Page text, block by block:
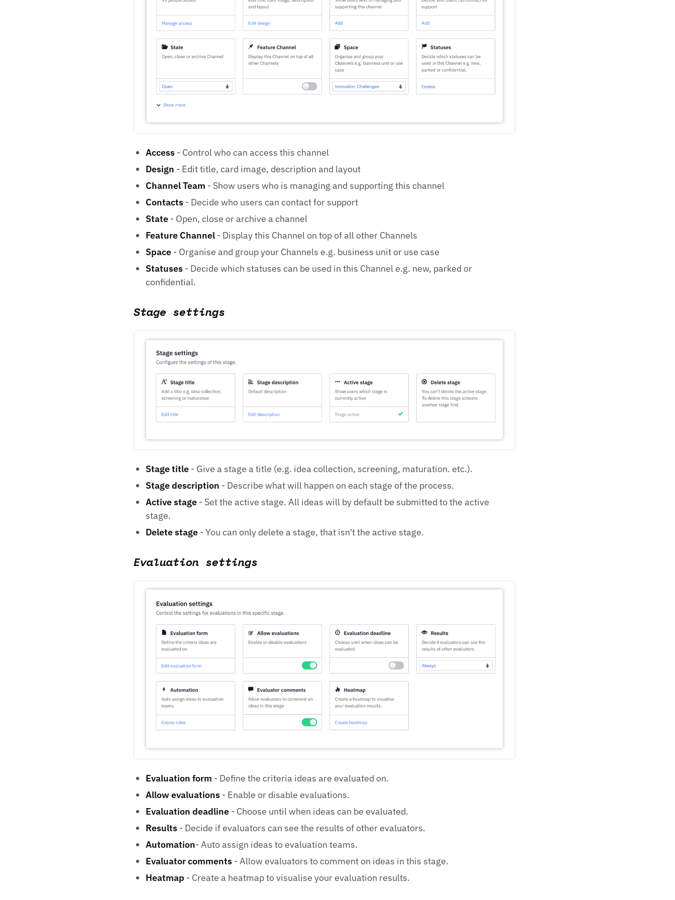
Access - Control who can access this channel
Design - Edit title, card image, description and layout
Channel Team - Show users who is managing and supporting this channel
Contacts - Decide who users can contact for support
State - Open, close or archive a channel
Feature Channel - Display this Channel on top of all other Channels
Space - Organise and group your Channels e.g. business unit or use case
Statuses - Decide which statuses can be used in this Channel e.g. new, parked or
confidential.
Stage settings
Stage title - Give a stage a title (e.g. idea collection, screening, maturation. etc.).
Stage description - Describe what will happen on each stage of the process.
Active stage - Set the active stage. All ideas will by default be submitted to the active
stage.
Delete stage - You can only delete a stage, that isn't the active stage.
Evaluation settings
Evaluation form - Define the criteria ideas are evaluated on.
Allow evaluations - Enable or disable evaluations.
Evaluation deadline - Choose until when ideas can be evaluated.
Results - Decide if evaluators can see the results of other evaluators.
Automation- Auto assign ideas to evaluation teams.
Evaluator comments - Allow evaluators to comment on ideas in this stage.
Heatmap - Create a heatmap to visualise your evaluation results.